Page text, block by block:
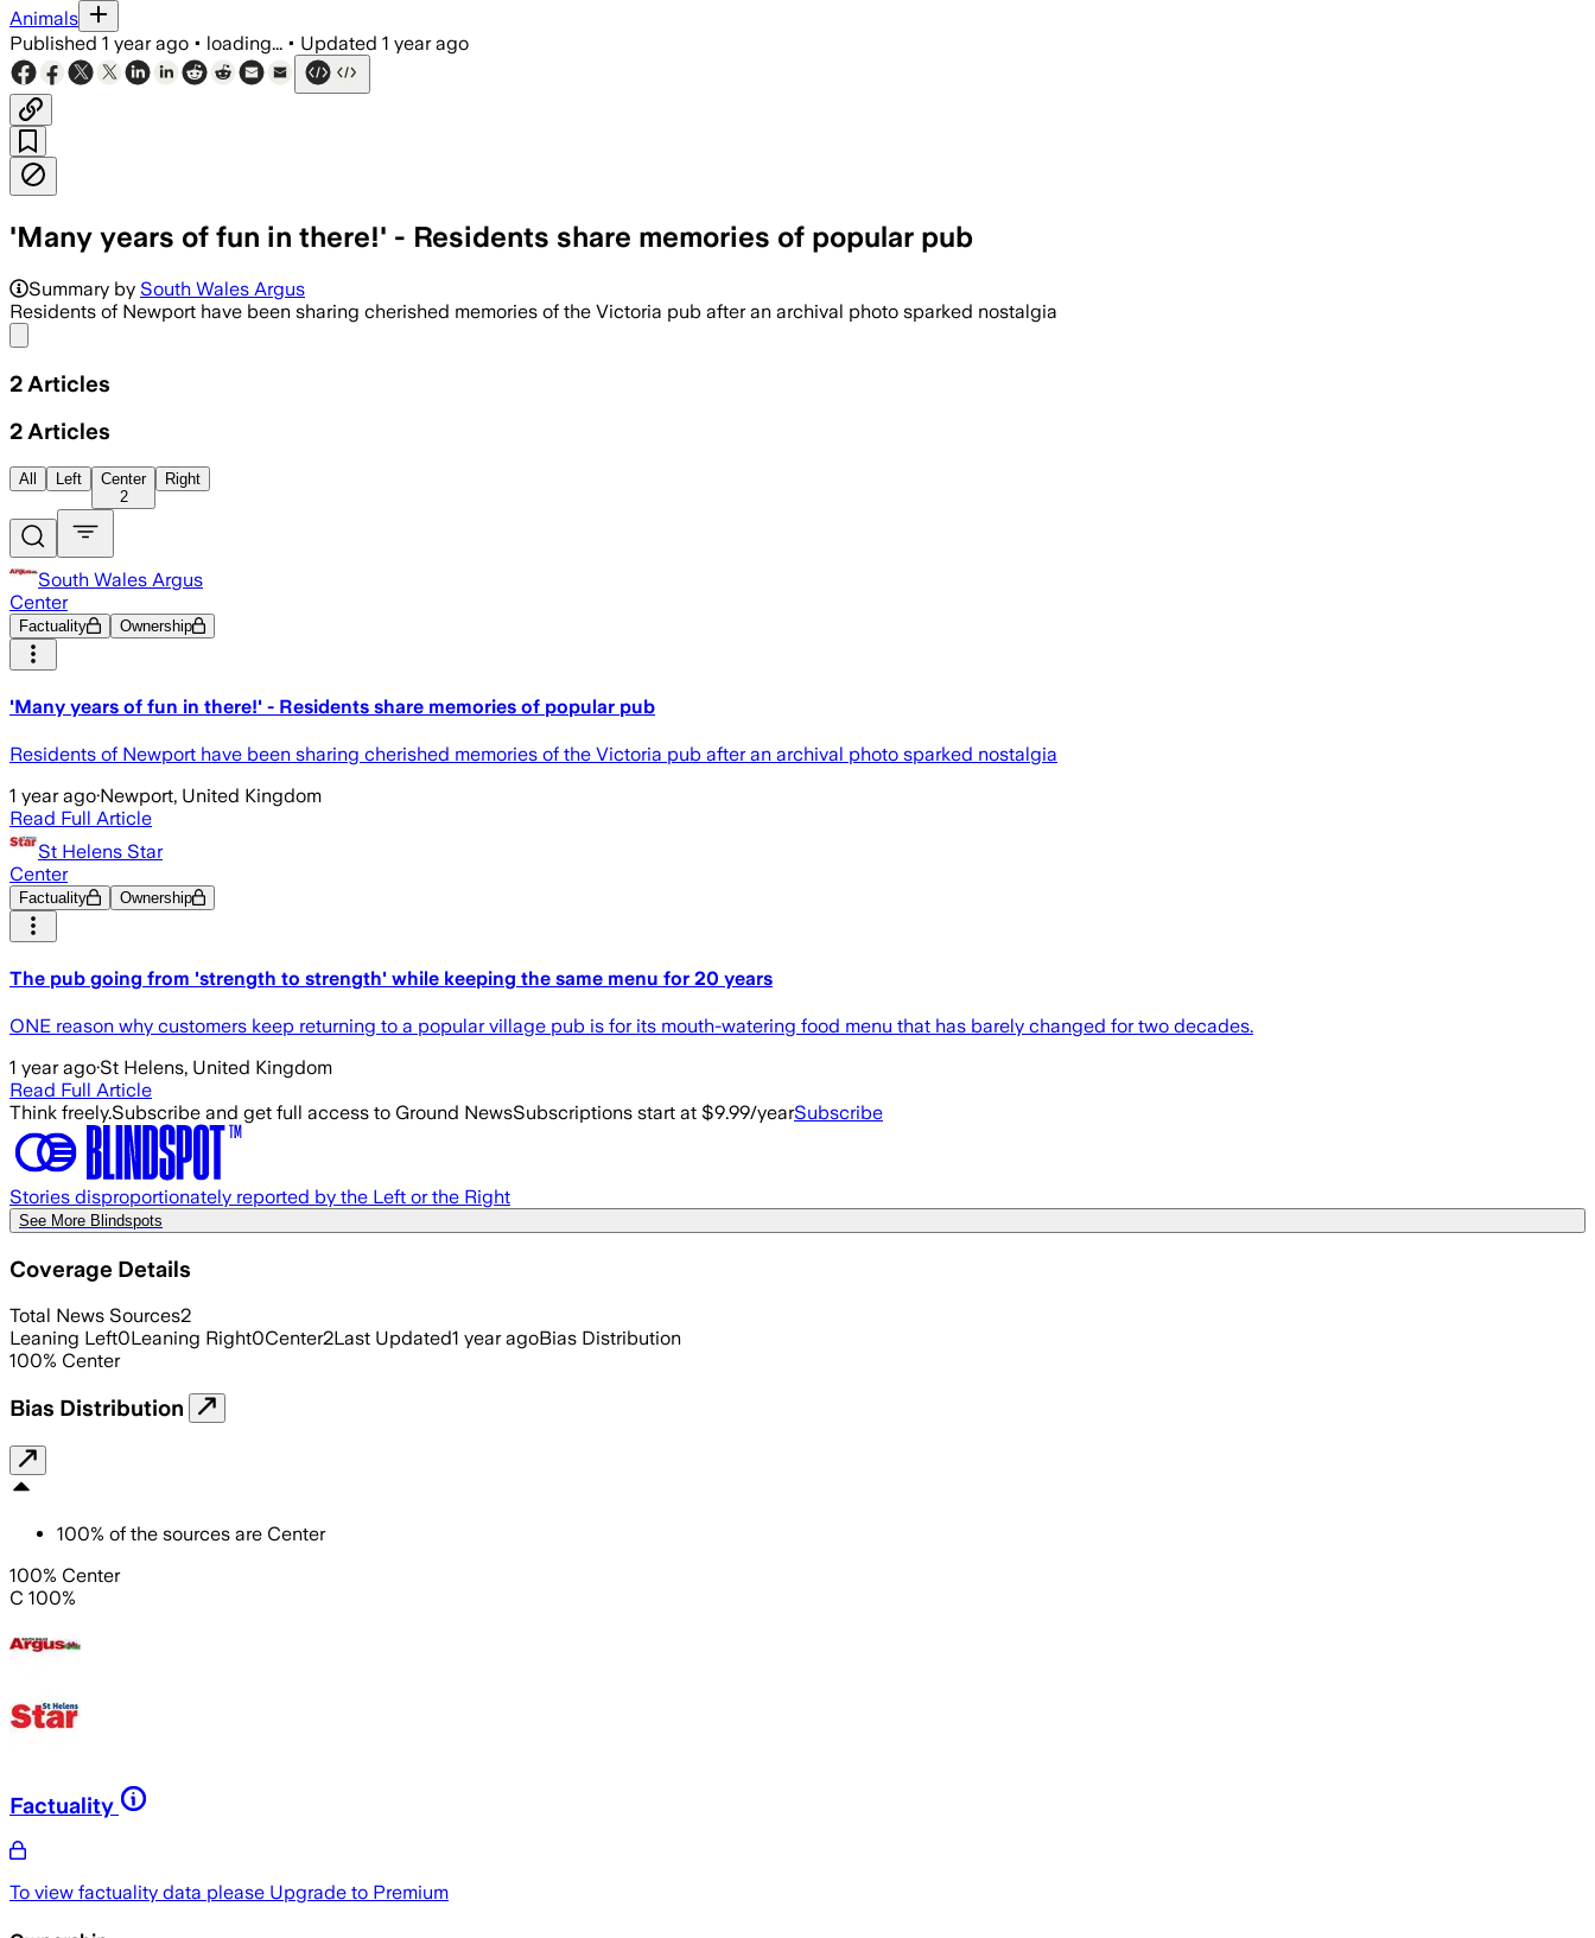
Animals
Published 1 year ago • loading... • Updated 1 year ago
'Many years of fun in there!' - Residents share memories of popular pub
Summary by South Wales Argus
Residents of Newport have been sharing cherished memories of the Victoria pub after an archival photo sparked nostalgia
2 Articles
2 Articles
All Left
Center
2
Right
South Wales Argus
Center
Factuality Ownership
'Many years of fun in there!' - Residents share memories of popular pub
Residents of Newport have been sharing cherished memories of the Victoria pub after an archival photo sparked nostalgia
1 year ago·Newport, United Kingdom
Read Full Article
St Helens Star
Center
Factuality Ownership
The pub going from 'strength to strength' while keeping the same menu for 20 years
ONE reason why customers keep returning to a popular village pub is for its mouth-watering food menu that has barely changed for two decades.
1 year ago·St Helens, United Kingdom
Read Full Article
Think freely.Subscribe and get full access to Ground NewsSubscriptions start at $9.99/yearSubscribe
Stories disproportionately reported by the Left or the Right
See More Blindspots
Coverage Details
Total News Sources2
Leaning Left0Leaning Right0Center2Last Updated1 year agoBias Distribution
100% Center
Bias Distribution
100% of the sources are Center
100% Center
C 100%
Factuality
To view factuality data please Upgrade to Premium